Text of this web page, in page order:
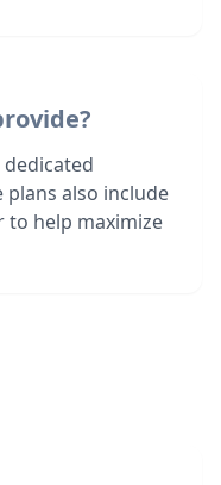
also include
to help maximize